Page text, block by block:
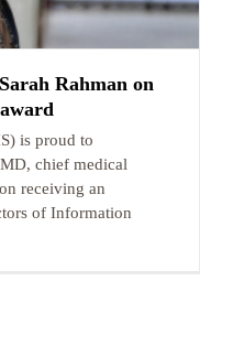
Rahman on
is proud to
chief medical
receiving an
of Information